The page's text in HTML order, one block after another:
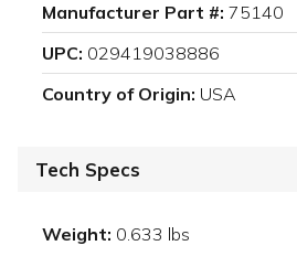
Manufacturer Part #: 75140
UPC: 029419038886
Country of Origin: USA
Tech Specs
Weight: 0.633 lbs